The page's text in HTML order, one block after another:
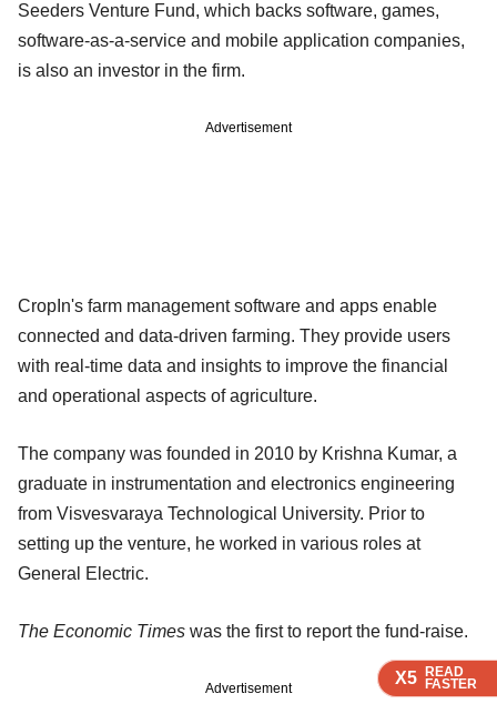
X5 READ
FASTER
X5 READ
FASTER
X5 READ
FASTER
Seeders Venture Fund, which backs software, games,
software-as-a-service and mobile application companies,
is also an investor in the firm.
Advertisement
CropIn's farm management software and apps enable
connected and data-driven farming. They provide users
with real-time data and insights to improve the financial
and operational aspects of agriculture.
The company was founded in 2010 by Krishna Kumar, a
graduate in instrumentation and electronics engineering
from Visvesvaraya Technological University. Prior to
setting up the venture, he worked in various roles at
General Electric.
The Economic Times was the first to report the fund-raise.
Advertisement